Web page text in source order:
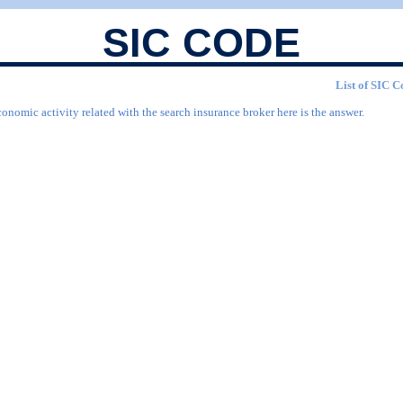
SIC CODE
List of SIC
activity related with the search insurance broker here is the answer.